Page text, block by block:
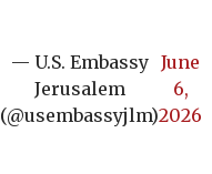
— U.S. Embassy
Jerusalem
(@usembassyjlm)
June
6,
2026